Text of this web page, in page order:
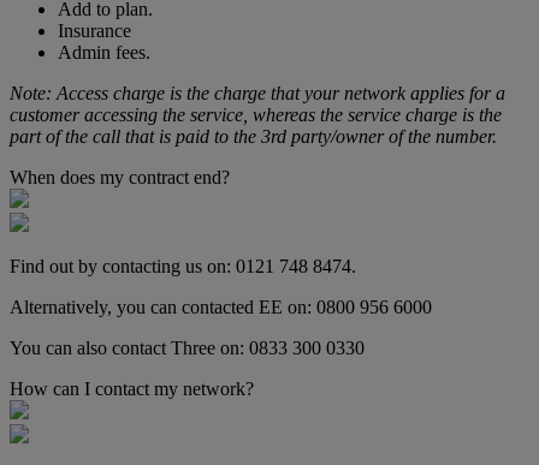
Add to plan.
Insurance
Admin fees.
Note: Access charge is the charge that your network applies for a
customer accessing the service, whereas the service charge is the
part of the call that is paid to the 3rd party/owner of the number.
When does my contract end?
Find out by contacting us on: 0121 748 8474.
Alternatively, you can contacted EE on: 0800 956 6000
You can also contact Three on: 0833 300 0330
How can I contact my network?